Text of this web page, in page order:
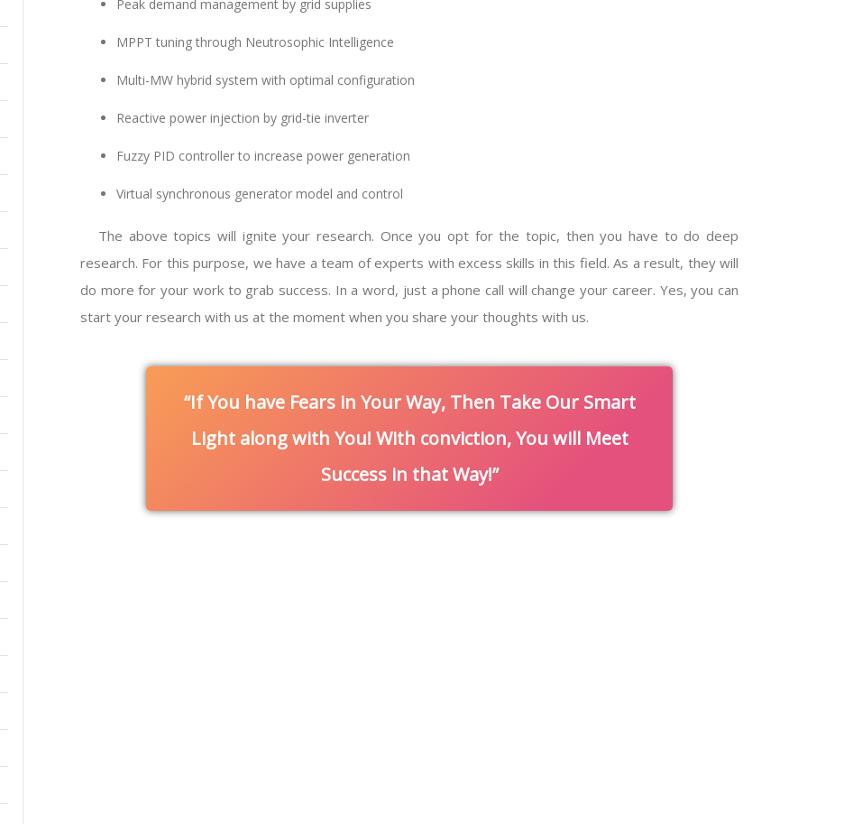
Peak demand management by grid supplies
MPPT tuning through Neutrosophic Intelligence
Multi-MW hybrid system with optimal configuration
Reactive power injection by grid-tie inverter
Fuzzy PID controller to increase power generation
Virtual synchronous generator model and control
The above topics will ignite your research. Once you opt for the topic, then you have to do deep
research. For this purpose, we have a team of experts with excess skills in this field. As a result, they will
do more for your work to grab success. In a word, just a phone call will change your career. Yes, you can
start your research with us at the moment when you share your thoughts with us.
If You have Fears in Your Way, Then Take Our Smart
Light along with You! With conviction, You will Meet
Success in that Way!